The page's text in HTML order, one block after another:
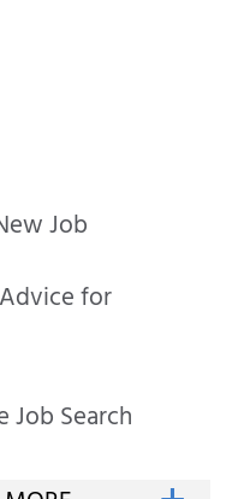
Job
for
Job Search